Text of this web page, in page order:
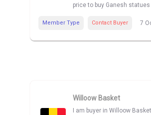
price to buy Ganesh statues
Member Type Contact Buyer 7
Willoow Basket
I am buyer in Willoow